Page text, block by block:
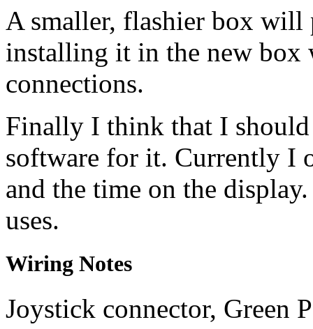
A smaller, flashier box will
installing it in the new box
connections.
Finally I think that I
software for it. Currently I
and the time on the
uses.
Wiring Notes
Joystick connector, Green